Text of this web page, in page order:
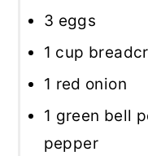
3 eggs
1 cup
1 red onion
1 green bell
pepper